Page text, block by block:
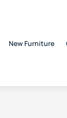
New Furniture